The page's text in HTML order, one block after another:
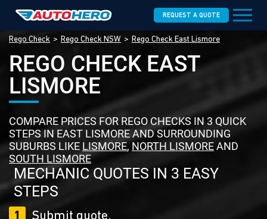
REQUEST A QUOTE
Rego Check Rego Check NSW Rego Check East Lismore
REGO CHECK EAST
LISMORE
COMPARE PRICES FOR REGO CHECKS IN 3 QUICK
STEPS IN EAST LISMORE AND SURROUNDING
SUBURBS LIKE LISMORE, NORTH LISMOREAND
SOUTH LISMORE
MECHANIC QUOTES IN 3 EASY
STEPS